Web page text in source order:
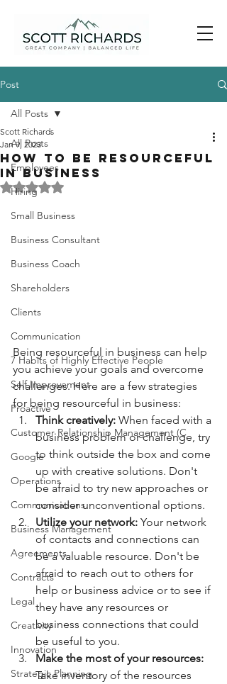
Post
All Posts
Employees
Hiring
Small Business
Business Consultant
Business Coach
Shareholders
Clients
Communication
7 Habits of Highly Effective People
Self Improvement
Proactive
Customer Relationship Management (C
Google
Operations
Communications
Business Management
Agreements
Contracts
Legal
Creativity
Innovation
Strategic Planning
All Posts
How to be Resourceful
in Business
Scott Richards
Jan 9, 2023
Rated NaN out of 5 stars.
Being resourceful in business can help
you achieve your goals and overcome
challenges. Here are a few strategies
for being resourceful in business:
Think creatively: When faced with a
business problem or challenge, try
to think outside the box and come
up with creative solutions. Don't
be afraid to try new approaches or
consider unconventional options.
Utilize your network: Your network
of contacts and connections can
be a valuable resource. Don't be
afraid to reach out to others for
help or business advice or to see if
they have any resources or
business connections that could
be useful to you.
Make the most of your resources:
Take inventory of the resources